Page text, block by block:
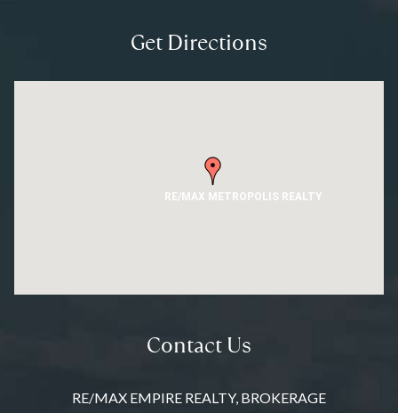
Get Directions
RE/MAX METROPOLIS REALTY
Contact Us
RE/MAX EMPIRE REALTY, BROKERAGE